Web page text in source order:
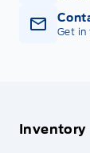
Get in
Inventory